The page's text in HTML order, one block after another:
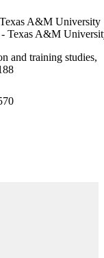
A&M University
Texas A&M
and training studies,